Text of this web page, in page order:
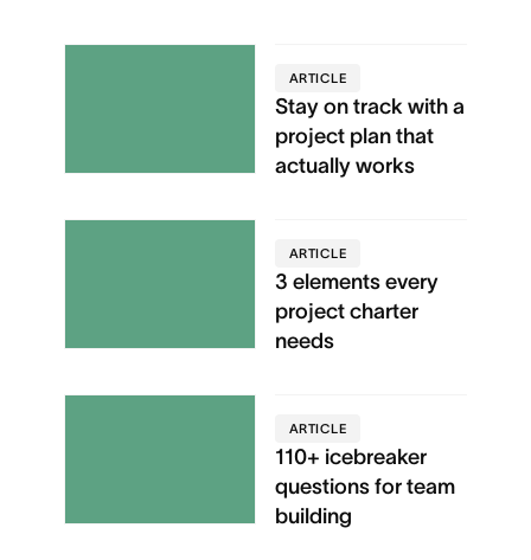
ARTICLE
Stay on track with a
project plan that
actually works
ARTICLE
3 elements every
project charter
needs
ARTICLE
110+ icebreaker
questions for team
building